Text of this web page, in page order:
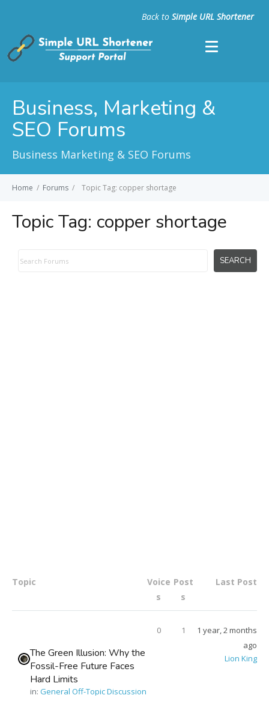
Back to Simple URL Shortener
Business, Marketing &
SEO Forums
Business Marketing & SEO Forums
Home / Forums / Topic Tag: copper shortage
Topic Tag: copper shortage
Topic
Voice
s
Post
s
Last Post
The Green Illusion: Why the
Fossil-Free Future Faces
Hard Limits
in: General Off-Topic Discussion
0 1
1 year, 2 months
ago
Lion King